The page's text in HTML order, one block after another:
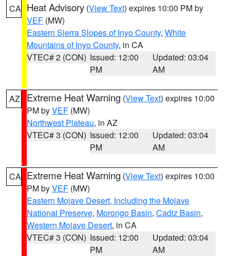
CA Heat Advisory (View Text) expires 10:00 PM by
VEF (MW)
Eastern Sierra Slopes of Inyo County, White
Mountains of Inyo County, in CA
VTEC# 2 (CON) Issued: 12:00
PM
Updated: 03:04
AM
AZ Extreme Heat Warning (View Text) expires 10:00
PM byVEF (MW)
Northwest Plateau, in AZ
VTEC# 3 (CON) Issued: 12:00
PM
Updated: 03:04
AM
CA Extreme Heat Warning (View Text) expires 10:00
PM byVEF (MW)
Eastern Mojave Desert, Including the Mojave
National Preserve, Morongo Basin, Cadiz Basin,
Western Mojave Desert, in CA
VTEC# 3 (CON) Issued: 12:00
PM
Updated: 03:04
AM